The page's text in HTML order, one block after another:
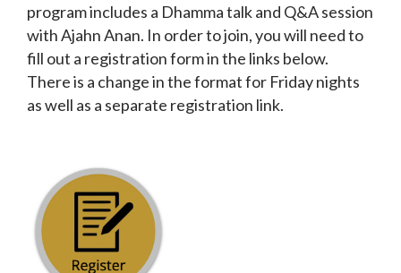
program includes a Dhamma talk and Q&A session
with Ajahn Anan. In order to join, you will need to
fill out a registration form in the links below.
There is a change in the format for Friday nights
as well as a separate registration link.